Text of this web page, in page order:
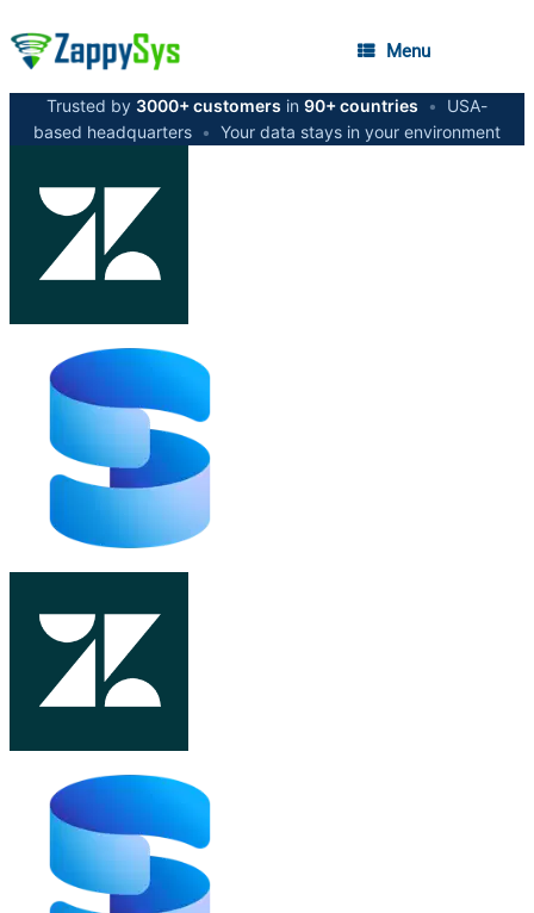
Menu
Trusted by 3000+ customers in 90+ countries •
USA-
based headquarters • Your data stays in your environment